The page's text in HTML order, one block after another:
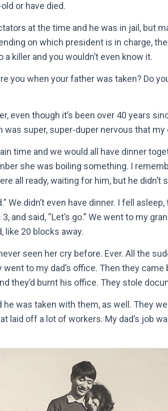
or have died.
at the time and he was in jail, but
on which president is in charge,
killer and you wouldn’t even know it.
you when your father was taken? Do
even though it’s been over 40 years
was super, super-duper nervous that
time and we would all have dinner
she was boiling something. I
all ready, waiting for him, but he didn’t
We didn’t even have dinner. I fell
and said, “Let’s go.” We went to my
like 20 blocks away.
seen her cry before. Ever. All the
to my dad’s office. Then they came
they’d burnt his office. They stole
he was taken with them, as well. They
laid off a lot of workers. My dad’s job